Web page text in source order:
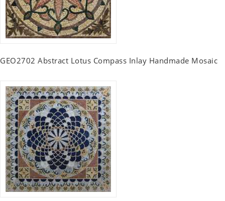
GEO2702 Abstract Lotus Compass Inlay Handmade Mosaic